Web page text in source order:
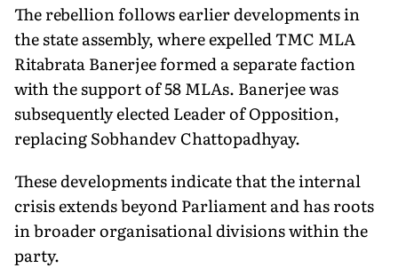
The rebellion follows earlier developments in
the state assembly, where expelled TMC MLA
Ritabrata Banerjee formed a separate faction
with the support of 58 MLAs. Banerjee was
subsequently elected Leader of Opposition,
replacing Sobhandev Chattopadhyay.
These developments indicate that the internal
crisis extends beyond Parliament and has roots
in broader organisational divisions within the
party.